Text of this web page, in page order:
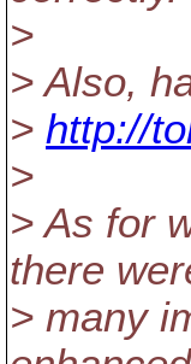
>
> Also,
> http://
>
> As for
there
> many